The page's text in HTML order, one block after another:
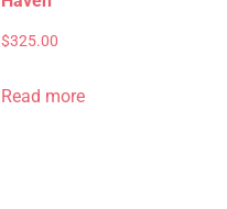
$325.00
Read more